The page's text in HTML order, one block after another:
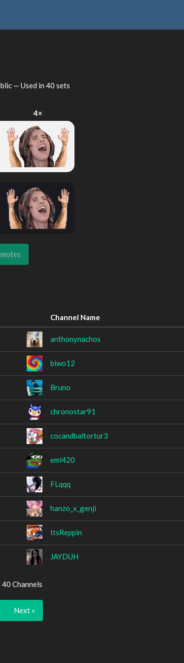
— Used in 40 sets
4×
Channel Name
anthonynachos
biwo12
Bruno
chronostar91
cocandbaltortur3
eml420
FLqqq
hanzo_x_genji
ItsReppin
JAYDUH
Channels
Next »